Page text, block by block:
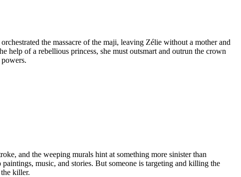
the massacre of the maji, leaving Zélie without a mother and
help of a rebellious princess, she must outsmart and outrun the crown
and the weeping murals hint at something more sinister than
music, and stories. But someone is targeting and killing the
killer.